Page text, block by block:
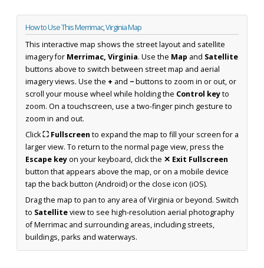
How to Use This Merrimac, Virginia Map
This interactive map shows the street layout and satellite
imagery for Merrimac, Virginia. Use the Map and Satellite
buttons above to switch between street map and aerial
imagery views. Use the + and −buttons to zoom in or out, or
scroll your mouse wheel while holding the Control keyto
zoom. On a touchscreen, use a two-finger pinch gesture to
zoom in and out.
Click⛶ Fullscreen to expand the map to fill your screen for a
larger view. To return to the normal page view, press the
Escape keyon your keyboard, click the ✕ Exit Fullscreen
button that appears above the map, or on a mobile device
tap the back button (Android) or the close icon (iOS).
Drag the map to pan to any area of Virginia or beyond. Switch
to Satelliteview to see high-resolution aerial photography
of Merrimac and surrounding areas, including streets,
buildings, parks and waterways.